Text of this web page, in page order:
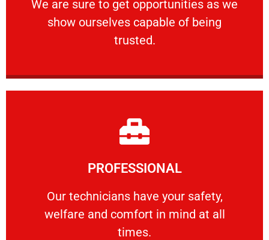
We are sure to get opportunities as we
show ourselves capable of being
trusted.
RELIABLE
We are sure to get opportunities as we show
PROFESSIONAL
Our technicians have your safety,
welfare and comfort ​in mind at all
times.
PROFESSIONAL
Our technicians have your safety, welfare
Learn More